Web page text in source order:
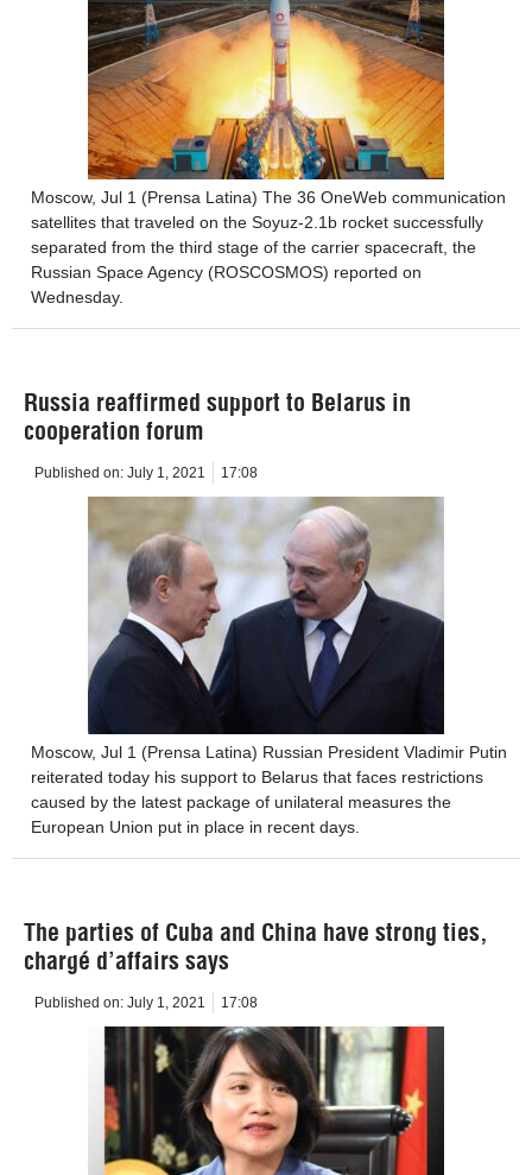
Moscow, Jul 1 (Prensa Latina) The 36 OneWeb communication
satellites that traveled on the Soyuz-2.1b rocket successfully
separated from the third stage of the carrier spacecraft, the
Russian Space Agency (ROSCOSMOS) reported on
Wednesday.
Russia reaffirmed support to Belarus in
cooperation forum
Published on: July 1, 2021 17:08
Moscow, Jul 1 (Prensa Latina) Russian President Vladimir Putin
reiterated today his support to Belarus that faces restrictions
caused by the latest package of unilateral measures the
European Union put in place in recent days.
The parties of Cuba and China have strong ties,
chargé d’affairs says
Published on: July 1, 2021 17:08